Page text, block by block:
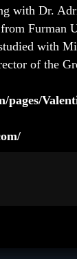
with Dr.
Furman
with
of the
pages/